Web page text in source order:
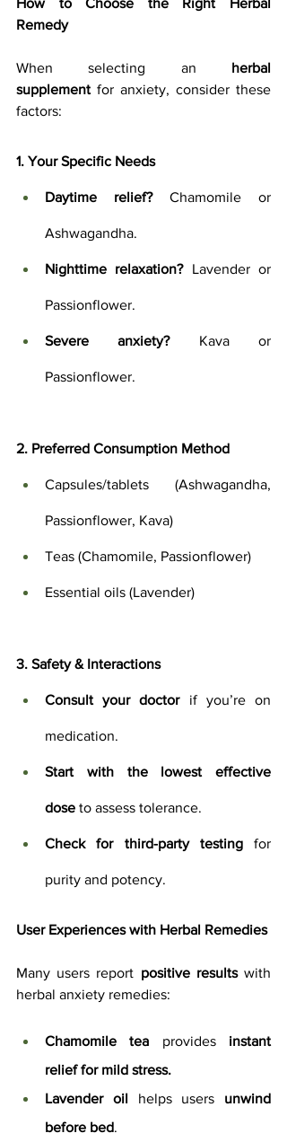
How to Choose the Right Herbal
Remedy
When selecting an herbal
supplement for anxiety, consider these
factors:
1. Your Specific Needs
Daytime relief? Chamomile or
Ashwagandha.
Nighttime relaxation? Lavender or
Passionflower.
Severe anxiety? Kava or
Passionflower.
2. Preferred Consumption Method
Capsules/tablets (Ashwagandha,
Passionflower, Kava)
Teas (Chamomile, Passionflower)
Essential oils (Lavender)
3. Safety & Interactions
Consult your doctor if you’re on
medication.
Start with the lowest effective
dose to assess tolerance.
Check for third-party testing for
purity and potency.
User Experiences with Herbal Remedies
Many users report positive results with
herbal anxiety remedies:
Chamomile tea provides instant
relief for mild stress.
Lavender oil helps users unwind
before bed.